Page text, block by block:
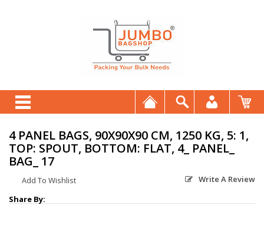
4 PANEL BAGS, 90X90X90 CM, 1250 KG, 5: 1,
TOP: SPOUT, BOTTOM: FLAT, 4_ PANEL_
BAG_ 17
Write A Review